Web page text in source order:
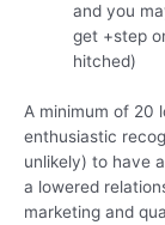
and you
get +step
hitched)
A minimum of 20
enthusiastic
unlikely) to have
a lowered
marketing and